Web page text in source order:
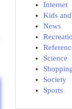
Internet
Kids and
News
Science
Society
Sports